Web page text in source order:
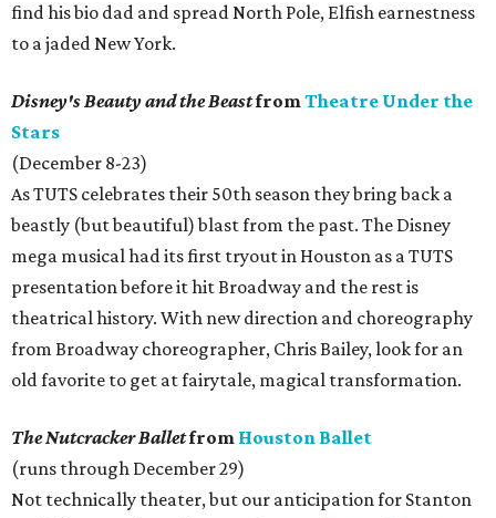
find his bio dad and spread North Pole, Elfish earnestness
to a jaded New York.
Disney's Beauty and the BeastfromTheatre Under the
Stars
(December 8-23)
As TUTS celebrates their 50th season they bring back a
beastly (but beautiful) blast from the past. The Disney
mega musical had its first tryout in Houston as a TUTS
presentation before it hit Broadway and the rest is
theatrical history. With new direction and choreography
from Broadway choreographer, Chris Bailey, look for an
old favorite to get at fairytale, magical transformation.
The Nutcracker Balletfrom Houston Ballet
(runs through December 29)
Not technically theater, but our anticipation for Stanton